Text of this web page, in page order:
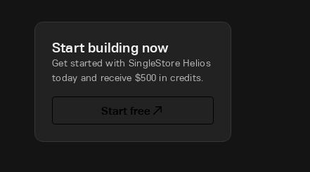
Start building now
Get started with SingleStore Helios
today and receive $500 in credits.
Start free